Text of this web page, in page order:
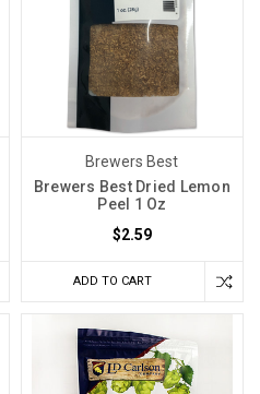
Brewers Best
Brewers Best Dried Lemon
Peel 1 Oz
$2.59
ADD TO CART